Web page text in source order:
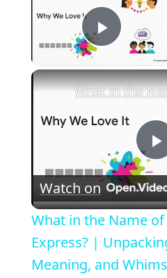
Play
l
a
Watch on
What in the Name
Express? |
Meaning, and